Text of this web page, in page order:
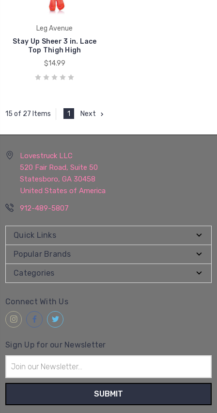
Leg Avenue
Stay Up Sheer 3 in. Lace
Top Thigh High
$14.99
15 of 27 Items 1 Next
Lovestruck LLC
520 Fair Road, Suite 50
Statesboro, GA 30458
United States of America
912-489-5807
Quick Links
Popular Brands
Categories
Connect With Us
Sign Up for our Newsletter
Address